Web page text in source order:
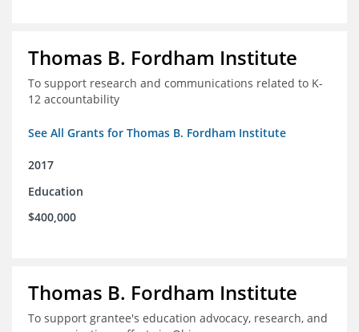
Thomas B. Fordham Institute
To support research and communications related to K-
12 accountability
See All Grants for Thomas B. Fordham Institute
2017
Education
$400,000
Thomas B. Fordham Institute
To support grantee's education advocacy, research, and